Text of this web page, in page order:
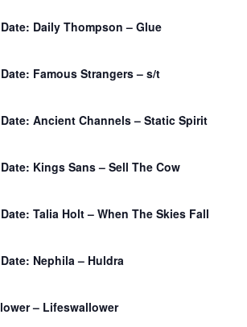
Daily Thompson – Glue
Famous Strangers – s/t
Ancient Channels – Static Spirit
Kings Sans – Sell The Cow
Talia Holt – When The Skies Fall
Nephila – Huldra
– Lifeswallower